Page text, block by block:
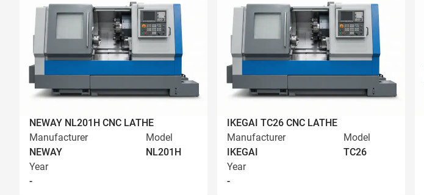
NEWAY NL201H CNC LATHE
Manufacturer
NEWAY
Model
NL201H
Year
-
IKEGAI TC26 CNC LATHE
Manufacturer
IKEGAI
Model
TC26
Year
-